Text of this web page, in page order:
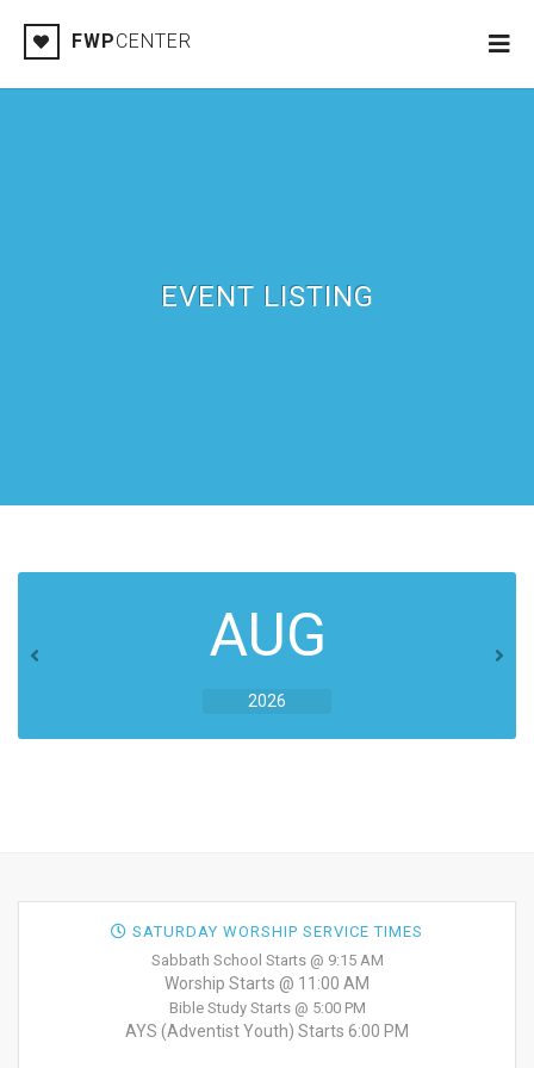
FWPCENTER
EVENT LISTING
AUG
2026
SATURDAY WORSHIP SERVICE TIMES
Sabbath School Starts @ 9:15 AM
Worship Starts @ 11:00 AM
Bible Study Starts @ 5:00 PM
AYS (Adventist Youth) Starts 6:00 PM